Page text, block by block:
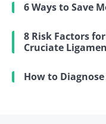
6 Ways to Save
8 Risk Factors
Cruciate
How to